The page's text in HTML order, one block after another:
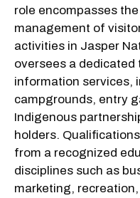
role encompasses
management of
activities in Jasper
oversees a
information services,
campgrounds, entry
Indigenous
holders.
from a recognized
disciplines such as
marketing,